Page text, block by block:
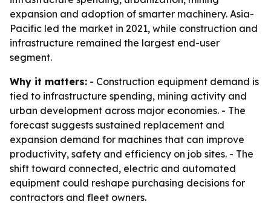
expansion and adoption of smarter machinery. Asia-
Pacific led the market in 2021, while construction and
infrastructure remained the largest end-user
segment.
Why it matters: - Construction equipment demand is
tied to infrastructure spending, mining activity and
urban development across major economies. - The
forecast suggests sustained replacement and
expansion demand for machines that can improve
productivity, safety and efficiency on job sites. - The
shift toward connected, electric and automated
equipment could reshape purchasing decisions for
contractors and fleet owners.